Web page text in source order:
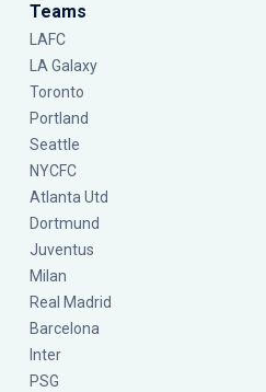
Teams
LAFC
LA Galaxy
Toronto
Portland
Seattle
NYCFC
Atlanta Utd
Dortmund
Juventus
Milan
Real Madrid
Barcelona
Inter
PSG